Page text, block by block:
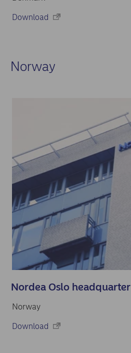
Download
Norway
Nordea Oslo headquarter
Norway
Download